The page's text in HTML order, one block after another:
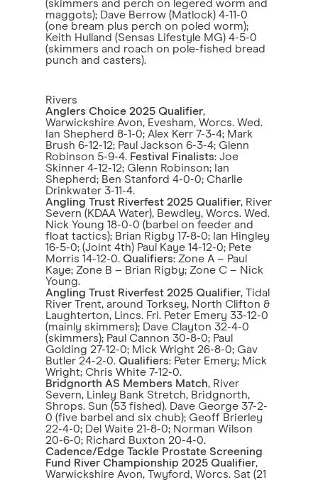
(skimmers and perch on legered worm and
maggots); Dave Berrow (Matlock) 4-11-0
(one bream plus perch on poled worm);
Keith Hulland (Sensas Lifestyle MG) 4-5-0
(skimmers and roach on pole-fished bread
punch and casters).
Rivers
Anglers Choice 2025 Qualifier,
Warwickshire Avon, Evesham, Worcs. Wed.
Ian Shepherd 8-1-0; Alex Kerr 7-3-4; Mark
Brush 6-12-12; Paul Jackson 6-3-4; Glenn
Robinson 5-9-4. Festival Finalists: Joe
Skinner 4-12-12; Glenn Robinson; Ian
Shepherd; Ben Stanford 4-0-0; Charlie
Drinkwater 3-11-4.
Angling Trust Riverfest 2025 Qualifier, River
Severn (KDAA Water), Bewdley, Worcs. Wed.
Nick Young 18-0-0 (barbel on feeder and
float tactics); Brian Rigby 17-8-0; Ian Hingley
16-5-0; (Joint 4th) Paul Kaye 14-12-0; Pete
Morris 14-12-0. Qualifiers: Zone A – Paul
Kaye; Zone B – Brian Rigby; Zone C – Nick
Young.
Angling Trust Riverfest 2025 Qualifier, Tidal
River Trent, around Torksey, North Clifton &
Laughterton, Lincs. Fri. Peter Emery 33-12-0
(mainly skimmers); Dave Clayton 32-4-0
(skimmers); Paul Cannon 30-8-0; Paul
Golding 27-12-0; Mick Wright 26-8-0; Gav
Butler 24-2-0. Qualifiers: Peter Emery; Mick
Wright; Chris White 7-12-0.
Bridgnorth AS Members Match, River
Severn, Linley Bank Stretch, Bridgnorth,
Shrops. Sun (53 fished). Dave George 37-2-
0 (five barbel and six chub); Geoff Brierley
22-4-0; Del Waite 21-8-0; Norman Wilson
20-6-0; Richard Buxton 20-4-0.
Cadence/Edge Tackle Prostate Screening
Fund River Championship 2025 Qualifier,
Warwickshire Avon, Twyford, Worcs. Sat (21